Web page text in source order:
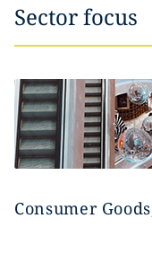
Sector focus
Consumer